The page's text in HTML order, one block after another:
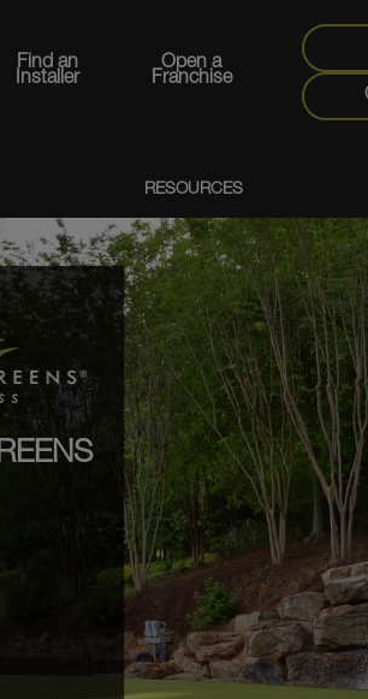
Find an
Installer
Open a
Franchise
RESOURCES